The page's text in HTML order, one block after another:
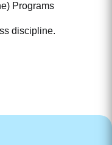
Programs
discipline.